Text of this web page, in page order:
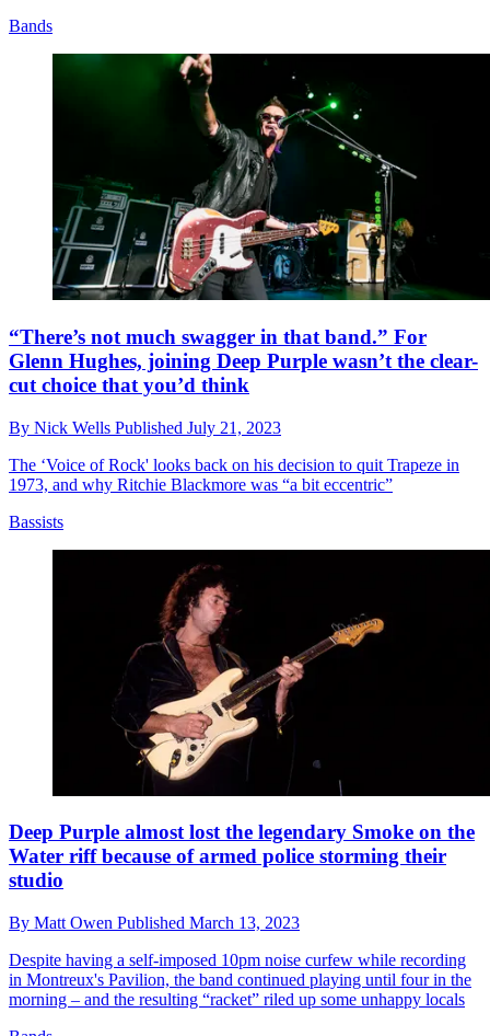
Bands
“There’s not much swagger in that band.” For
Glenn Hughes, joining Deep Purple wasn’t the clear-
cut choice that you’d think
By Nick Wells Published July 21, 2023
The ‘Voice of Rock' looks back on his decision to quit Trapeze in
1973, and why Ritchie Blackmore was “a bit eccentric”
Bassists
Deep Purple almost lost the legendary Smoke on the
Water riff because of armed police storming their
studio
By Matt Owen Published March 13, 2023
Despite having a self-imposed 10pm noise curfew while recording
in Montreux's Pavilion, the band continued playing until four in the
morning – and the resulting “racket” riled up some unhappy locals